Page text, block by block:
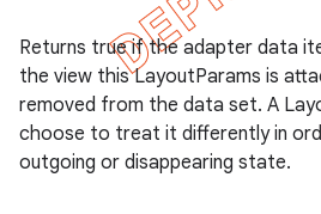
Returns true if the adapter data
the view this LayoutParams is
removed from the data set. A
choose to treat it differently in
outgoing or disappearing state.